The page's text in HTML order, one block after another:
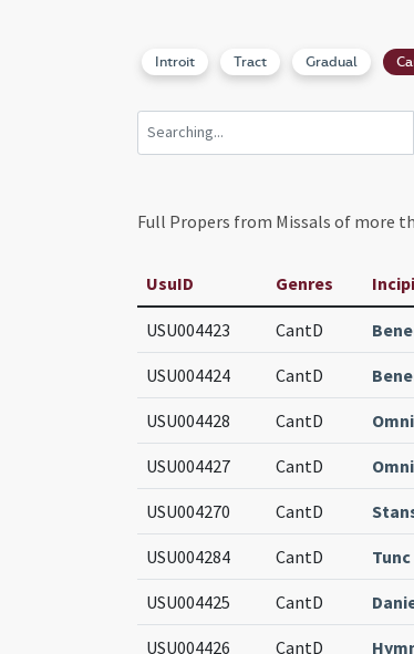
Introit Tract Gradual
Full Propers from Missals of more
UsuID Genres
USU004423 CantD
USU004424 CantD
USU004428 CantD
USU004427 CantD
USU004270 CantD
USU004284 CantD
USU004425 CantD
USU004426 CantD